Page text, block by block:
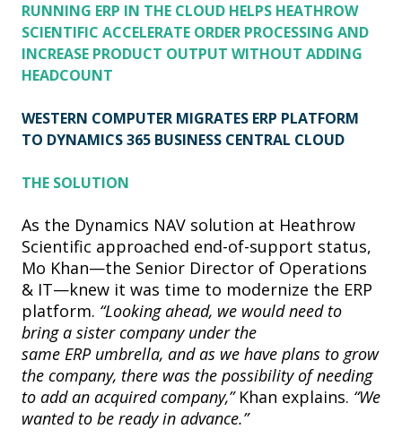
RUNNING ERP IN THE CLOUD HELPS HEATHROW
SCIENTIFIC ACCELERATE ORDER PROCESSING AND
INCREASE PRODUCT OUTPUT WITHOUT ADDING
HEADCOUNT
WESTERN COMPUTER MIGRATES ERP PLATFORM
TO DYNAMICS 365 BUSINESS CENTRAL CLOUD
THE SOLUTION
As the Dynamics NAV solution at Heathrow
Scientific approached end-of-support status,
Mo Khan—the Senior Director of Operations
& IT—knew it was time to modernize the ERP
platform. “Looking ahead, we would need to
bring a sister company under the
same ERP umbrella, and as we have plans to grow
the company, there was the possibility of needing
to add an acquired company,” Khan explains. “We
wanted to be ready in advance.”